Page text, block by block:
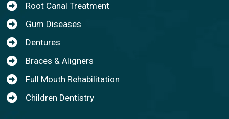
Root Canal Treatment
Gum Diseases
Dentures
Braces & Aligners
Full Mouth Rehabilitation
Children Dentistry